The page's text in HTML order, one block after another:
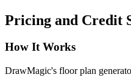
Pricing and Credit
How It Works
DrawMagic's floor plan